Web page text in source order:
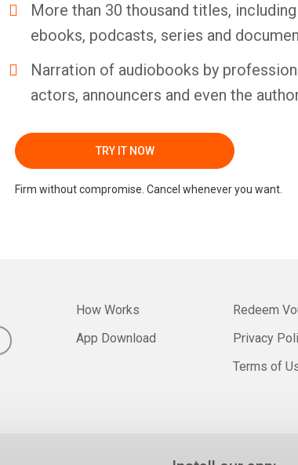
More than 30 thousand titles,
ebooks, podcasts, series and
Narration of audiobooks by
actors, announcers and even the
TRY IT NOW
Firm without compromise. Cancel whenever you want.
How Works
App Download
Redeem
Privacy
Terms of